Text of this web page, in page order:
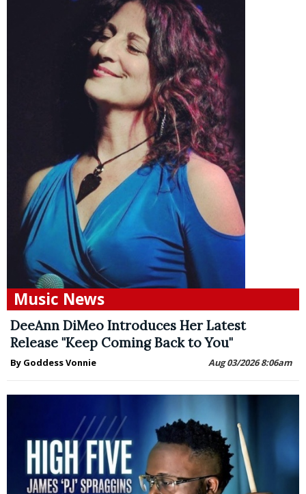
Music News
DeeAnn DiMeo Introduces Her Latest
Release "Keep Coming Back to You"
Aug 03/2026 8:06am
By Goddess Vonnie